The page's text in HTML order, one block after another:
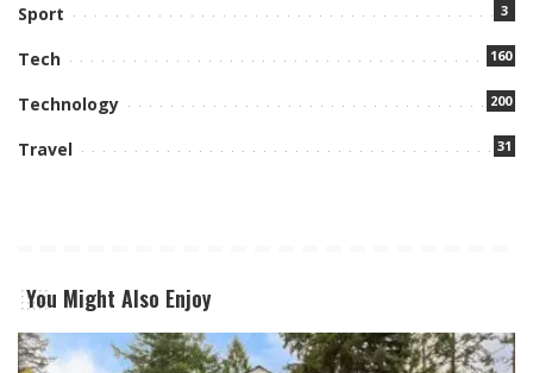
Sport 3
Tech 160
Technology 200
Travel 31
You Might Also Enjoy